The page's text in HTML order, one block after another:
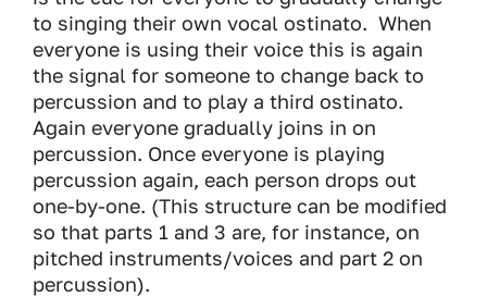
to singing their own vocal ostinato. When
everyone is using their voice this is again
the signal for someone to change back to
percussion and to play a third ostinato.
Again everyone gradually joins in on
percussion. Once everyone is playing
percussion again, each person drops out
one-by-one. (This structure can be modified
so that parts 1 and 3 are, for instance, on
pitched instruments/voices and part 2 on
percussion).